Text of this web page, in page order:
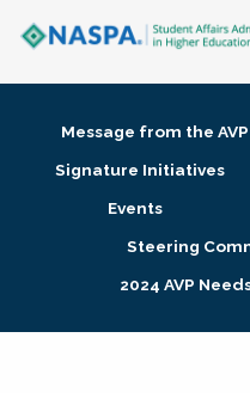
Membership + Communities
Research + Publications
Message from the
Signature Initiatives
Events
Steering
2024 AVP